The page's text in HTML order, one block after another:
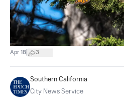
Apr 18 3
Southern California
City News Service